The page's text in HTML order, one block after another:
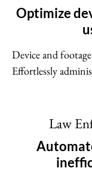
small to mid-size
Optimize
Device and
Effortlessly
size of your fleet
protocols restrict
Law